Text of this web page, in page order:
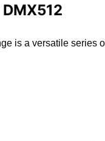
is a versatile series